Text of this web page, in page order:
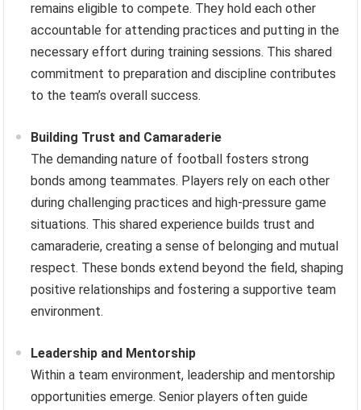
remains eligible to compete. They hold each other
accountable for attending practices and putting in the
necessary effort during training sessions. This shared
commitment to preparation and discipline contributes
to the team’s overall success.
Building Trust and Camaraderie
The demanding nature of football fosters strong
bonds among teammates. Players rely on each other
during challenging practices and high-pressure game
situations. This shared experience builds trust and
camaraderie, creating a sense of belonging and mutual
respect. These bonds extend beyond the field, shaping
positive relationships and fostering a supportive team
environment.
Leadership and Mentorship
Within a team environment, leadership and mentorship
opportunities emerge. Senior players often guide